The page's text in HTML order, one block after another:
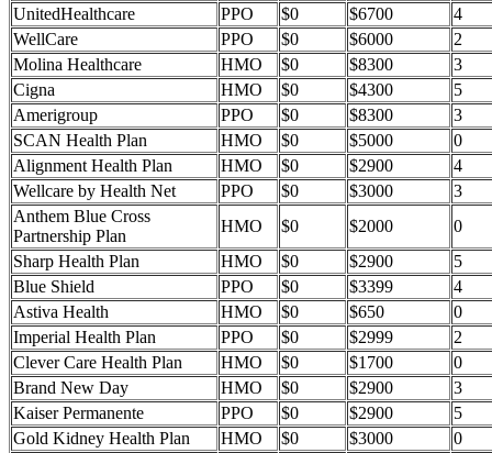
UnitedHealthcare
PPO $0 $6700
4
WellCare
PPO $0 $6000
2
Molina Healthcare
HMO $0 $8300
3
Cigna
HMO $0 $4300
5
Amerigroup
PPO $0 $8300
3
SCAN Health Plan
HMO $0 $5000
0
Alignment Health Plan
HMO $0 $2900
4
Wellcare by Health Net
PPO $0 $3000
3
Anthem Blue Cross
Partnership Plan
HMO $0 $2000
0
Sharp Health Plan
HMO $0 $2900
5
Blue Shield
PPO $0 $3399
4
Astiva Health
HMO $0 $650
0
Imperial Health Plan
PPO $0 $2999
2
Clever Care Health Plan
HMO $0 $1700
0
Brand New Day
HMO $0 $2900
3
Kaiser Permanente
PPO $0 $2900
5
Gold Kidney Health Plan
HMO $0 $3000
0